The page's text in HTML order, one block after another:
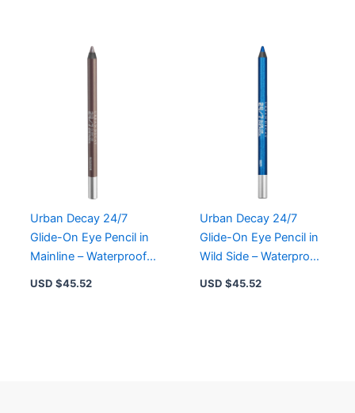
Urban Decay 24/7
Glide-On Eye Pencil in
Mainline – Waterproof,
USD $45.52
Urban Decay 24/7
Glide-On Eye Pencil in
Wild Side – Waterproof,
USD $45.52